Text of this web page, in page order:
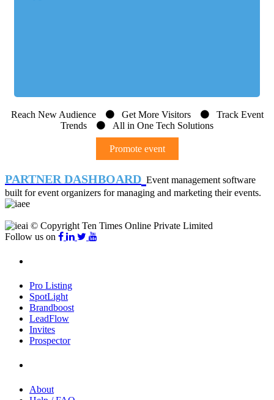
Reach New Audience Get More Visitors
Track Event
Trends
All in One Tech Solutions
Promote event
PARTNER DASHBOARD Event management software
built for event organizers for managing and marketing their events.
© Copyright Ten Times Online Private Limited
Follow us on
Pro Listing
SpotLight
Brandboost
LeadFlow
Invites
Prospector
About